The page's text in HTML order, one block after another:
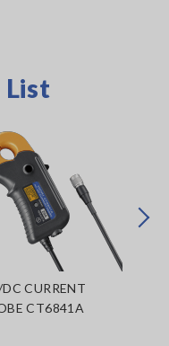
List
CURRENT
CT6841A
Next